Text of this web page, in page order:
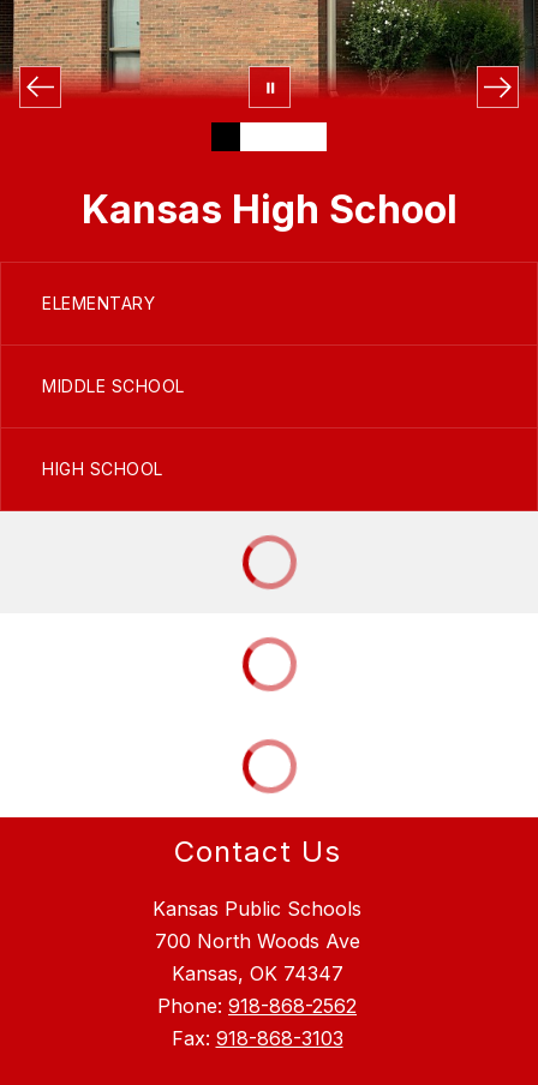
Kansas High School
ELEMENTARY
MIDDLE SCHOOL
HIGH SCHOOL
Contact Us
Kansas Public Schools
700 North Woods Ave
Kansas, OK 74347
Phone: 918-868-2562
Fax: 918-868-3103